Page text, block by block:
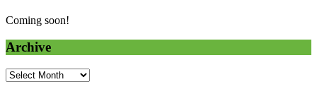
Coming soon!
Archive